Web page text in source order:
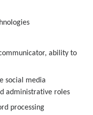
ability to
social media
administrative roles
processing